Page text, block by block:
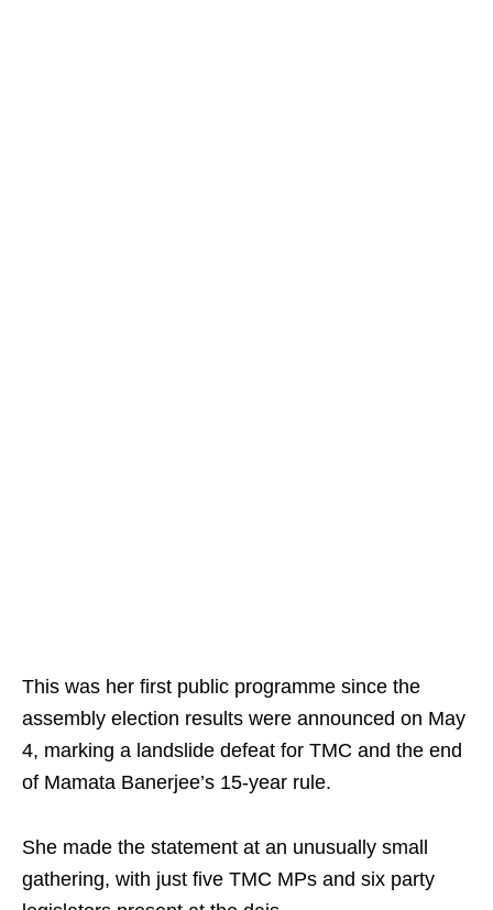
This was her first public programme since the
assembly election results were announced on May
4, marking a landslide defeat for TMC and the end
of Mamata Banerjee’s 15-year rule.
She made the statement at an unusually small
gathering, with just five TMC MPs and six party